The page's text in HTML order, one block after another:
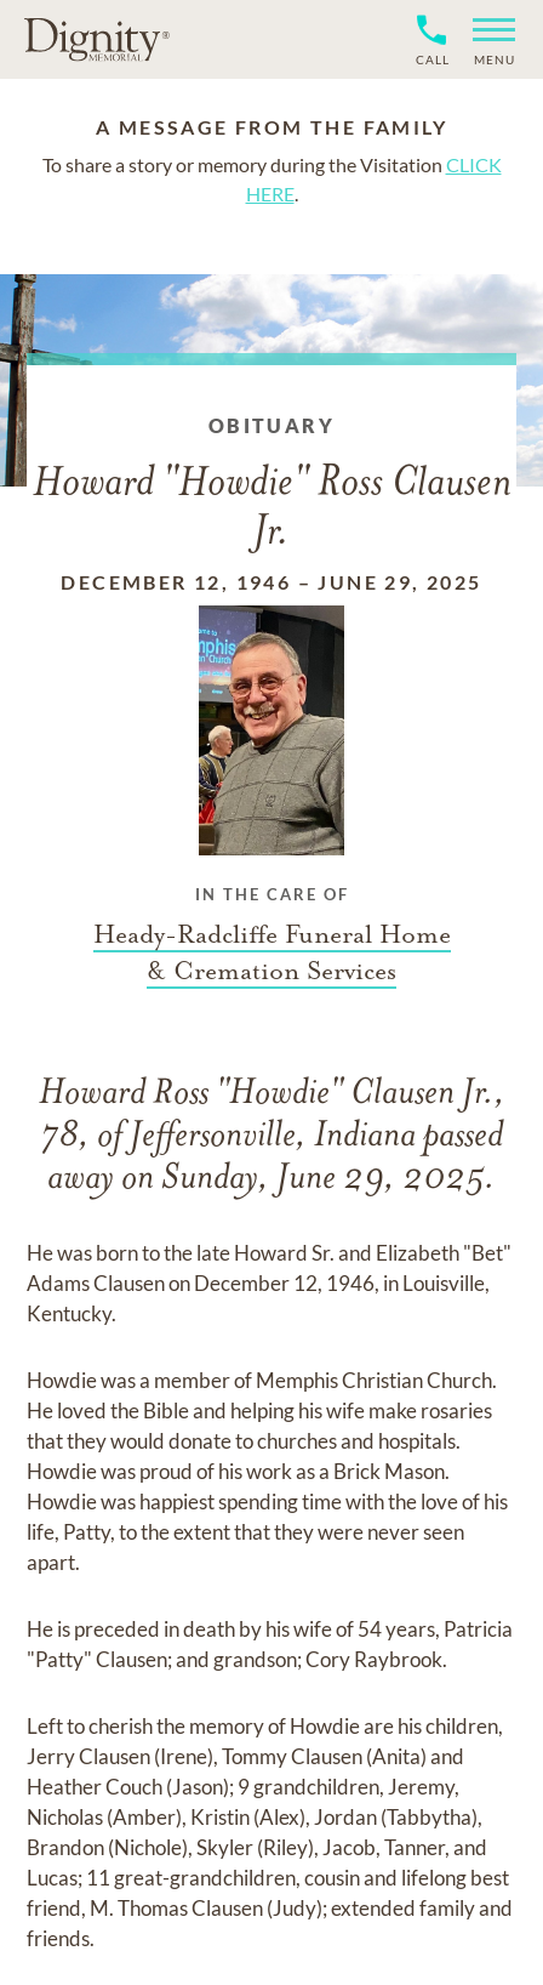
CALL MENU
A MESSAGE FROM THE FAMILY
To share a story or memory during the Visitation CLICK
HERE.
OBITUARY
Howard "Howdie" Ross Clausen
Jr.
DECEMBER 12, 1946 –JUNE 29, 2025
IN THE CARE OF
Heady-Radcliffe Funeral Home
& Cremation Services
Howard Ross "Howdie" Clausen Jr.,
78, of Jeffersonville, Indiana passed
away on Sunday, June 29, 2025.
He was born to the late Howard Sr. and Elizabeth "Bet"
Adams Clausen on December 12, 1946, in Louisville,
Kentucky.
Howdie was a member of Memphis Christian Church.
He loved the Bible and helping his wife make rosaries
that they would donate to churches and hospitals.
Howdie was proud of his work as a Brick Mason.
Howdie was happiest spending time with the love of his
life, Patty, to the extent that they were never seen
apart.
He is preceded in death by his wife of 54 years, Patricia
"Patty" Clausen; and grandson; Cory Raybrook.
Left to cherish the memory of Howdie are his children,
Jerry Clausen (Irene), Tommy Clausen (Anita) and
Heather Couch (Jason); 9 grandchildren, Jeremy,
Nicholas (Amber), Kristin (Alex), Jordan (Tabbytha),
Brandon (Nichole), Skyler (Riley), Jacob, Tanner, and
Lucas; 11 great-grandchildren, cousin and lifelong best
friend, M. Thomas Clausen (Judy); extended family and
friends.